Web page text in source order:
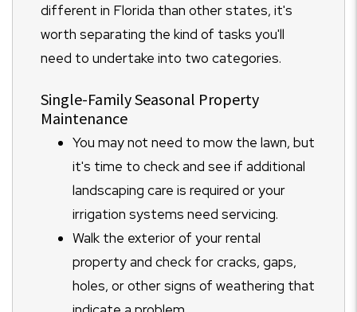
different in Florida than other states, it's
worth separating the kind of tasks you'll
need to undertake into two categories.
Single-Family Seasonal Property
Maintenance
You may not need to mow the lawn, but
it's time to check and see if additional
landscaping care is required or your
irrigation systems need servicing.
Walk the exterior of your rental
property and check for cracks, gaps,
holes, or other signs of weathering that